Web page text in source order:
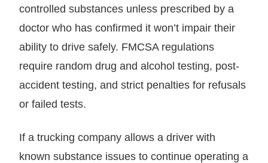
controlled substances unless prescribed by a
doctor who has confirmed it won’t impair their
ability to drive safely. FMCSA regulations
require random drug and alcohol testing, post-
accident testing, and strict penalties for refusals
or failed tests.
If a trucking company allows a driver with
known substance issues to continue operating a